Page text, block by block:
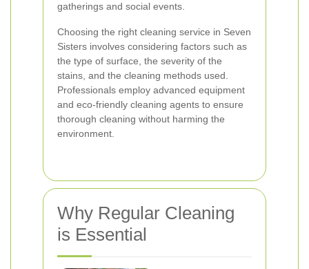
gatherings and social events.
Choosing the right cleaning service in Seven
Sisters involves considering factors such as
the type of surface, the severity of the
stains, and the cleaning methods used.
Professionals employ advanced equipment
and eco-friendly cleaning agents to ensure
thorough cleaning without harming the
environment.
Why Regular Cleaning
is Essential